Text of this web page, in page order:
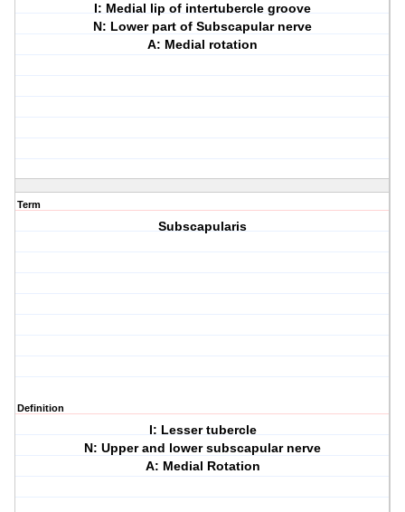
I: Medial lip of intertubercle groove
N: Lower part of Subscapular nerve
A: Medial rotation
Term
Subscapularis
Definition
I: Lesser tubercle
N: Upper and lower subscapular nerve
A: Medial Rotation